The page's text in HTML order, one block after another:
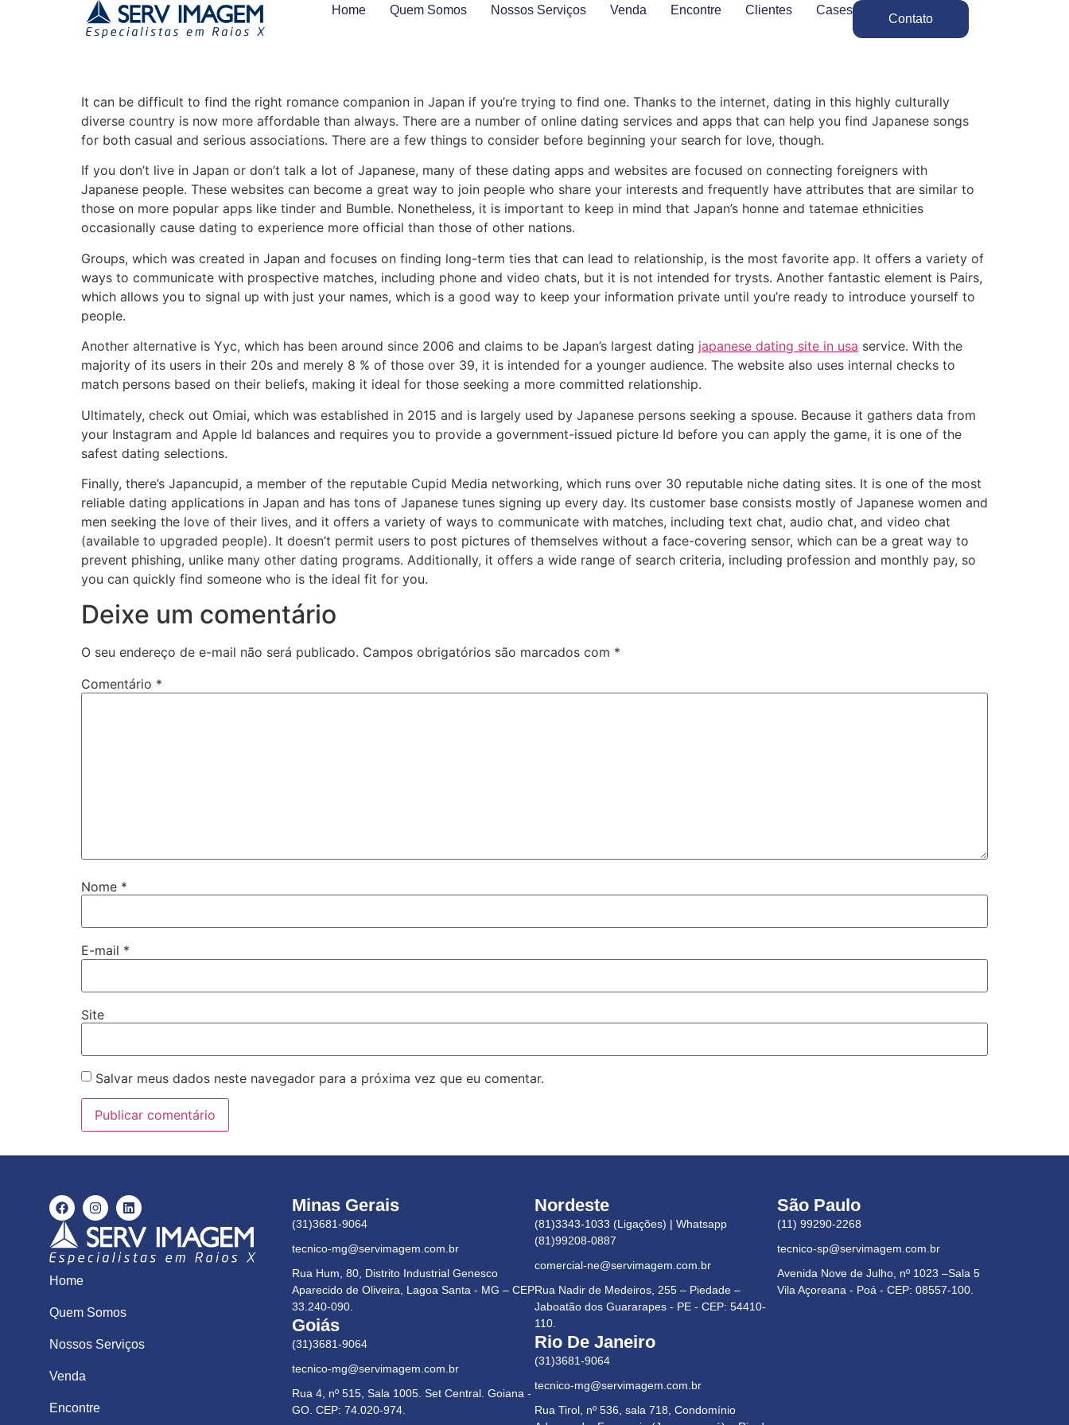
Home Quem Somos Nossos Serviços Venda Encontre Clientes Cases
Contato
It can be difficult to find the right romance companion in Japan if you’re trying to find one. Thanks to the internet, dating in this highly culturally
diverse country is now more affordable than always. There are a number of online dating services and apps that can help you find Japanese songs
for both casual and serious associations. There are a few things to consider before beginning your search for love, though.
If you don’t live in Japan or don’t talk a lot of Japanese, many of these dating apps and websites are focused on connecting foreigners with
Japanese people. These websites can become a great way to join people who share your interests and frequently have attributes that are similar to
those on more popular apps like tinder and Bumble. Nonetheless, it is important to keep in mind that Japan’s honne and tatemae ethnicities
occasionally cause dating to experience more official than those of other nations.
Groups, which was created in Japan and focuses on finding long-term ties that can lead to relationship, is the most favorite app. It offers a variety of
ways to communicate with prospective matches, including phone and video chats, but it is not intended for trysts. Another fantastic element is Pairs,
which allows you to signal up with just your names, which is a good way to keep your information private until you’re ready to introduce yourself to
people.
Another alternative is Yyc, which has been around since 2006 and claims to be Japan’s largest dating japanese dating site in usa service. With the
majority of its users in their 20s and merely 8 % of those over 39, it is intended for a younger audience. The website also uses internal checks to
match persons based on their beliefs, making it ideal for those seeking a more committed relationship.
Ultimately, check out Omiai, which was established in 2015 and is largely used by Japanese persons seeking a spouse. Because it gathers data from
your Instagram and Apple Id balances and requires you to provide a government-issued picture Id before you can apply the game, it is one of the
safest dating selections.
Finally, there’s Japancupid, a member of the reputable Cupid Media networking, which runs over 30 reputable niche dating sites. It is one of the most
reliable dating applications in Japan and has tons of Japanese tunes signing up every day. Its customer base consists mostly of Japanese women and
men seeking the love of their lives, and it offers a variety of ways to communicate with matches, including text chat, audio chat, and video chat
(available to upgraded people). It doesn’t permit users to post pictures of themselves without a face-covering sensor, which can be a great way to
prevent phishing, unlike many other dating programs. Additionally, it offers a wide range of search criteria, including profession and monthly pay, so
you can quickly find someone who is the ideal fit for you.
Deixe um comentário
O seu endereço de e-mail não será publicado. Campos obrigatórios são marcados com *
Comentário *
Nome *
E-mail *
Site
Salvar meus dados neste navegador para a próxima vez que eu comentar.
Home
Quem Somos
Nossos Serviços
Venda
Encontre
Minas Gerais
(31)3681-9064
tecnico-mg@servimagem.com.br
Rua Hum, 80, Distrito Industrial Genesco
Aparecido de Oliveira, Lagoa Santa - MG – CEP
33.240-090.
Goiás
(31)3681-9064
tecnico-mg@servimagem.com.br
Rua 4, nº 515, Sala 1005. Set Central. Goiana -
GO. CEP: 74.020-974.
Nordeste
(81)3343-1033 (Ligações) | Whatsapp
(81)99208-0887
comercial-ne@servimagem.com.br
Rua Nadir de Medeiros, 255 – Piedade –
Jaboatão dos Guararapes - PE - CEP: 54410-
110.
Rio De Janeiro
(31)3681-9064
tecnico-mg@servimagem.com.br
Rua Tirol, nº 536, sala 718, Condomínio
São Paulo
(11) 99290-2268
tecnico-sp@servimagem.com.br
Avenida Nove de Julho, nº 1023 –Sala 5
Vila Açoreana - Poá - CEP: 08557-100.